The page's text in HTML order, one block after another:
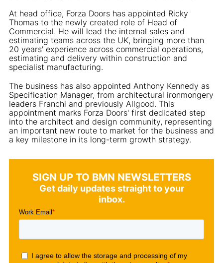
At head office, Forza Doors has appointed Ricky
Thomas to the newly created role of Head of
Commercial. He will lead the internal sales and
estimating teams across the UK, bringing more than
20 years' experience across commercial operations,
estimating and delivery within construction and
specialist manufacturing.
The business has also appointed Anthony Kennedy as
Specification Manager, from architectural ironmongery
leaders Franchi and previously Allgood. This
appointment marks Forza Doors' first dedicated step
into the architect and design community, representing
an important new route to market for the business and
a key milestone in its long-term growth strategy.
SIGN UP TO BMN NEWSLETTERS
Get daily updates straight to your
inbox.